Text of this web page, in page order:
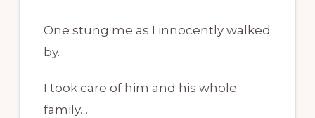
One stung me as I innocently walked
by.
I took care of him and his whole
family…